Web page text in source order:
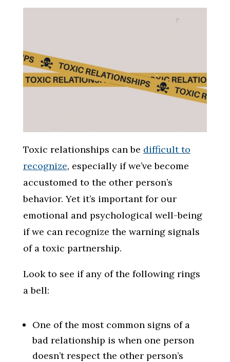
Toxic relationships can be difficult to
recognize, especially if we’ve become
accustomed to the other person’s
behavior. Yet it’s important for our
emotional and psychological well-being
if we can recognize the warning signals
of a toxic partnership.
Look to see if any of the following rings
a bell:
One of the most common signs of a
bad relationship is when one person
doesn’t respect the other person’s